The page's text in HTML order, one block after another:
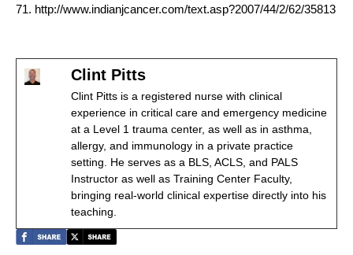
71. http://www.indianjcancer.com/text.asp?2007/44/2/62/35813
Clint Pitts
Clint Pitts is a registered nurse with clinical
experience in critical care and emergency medicine
at a Level 1 trauma center, as well as in asthma,
allergy, and immunology in a private practice
setting. He serves as a BLS, ACLS, and PALS
Instructor as well as Training Center Faculty,
bringing real-world clinical expertise directly into his
teaching.